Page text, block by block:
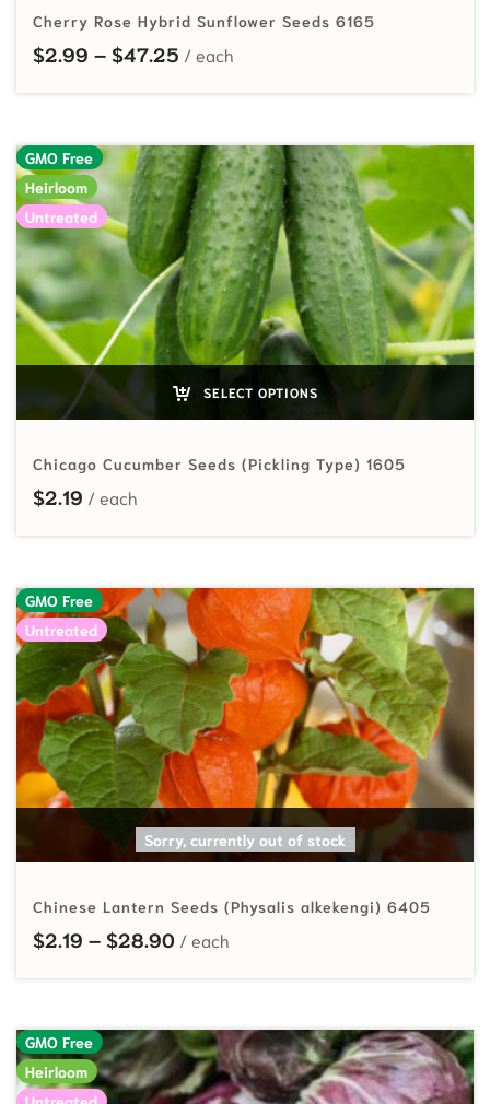
Cherry Rose Hybrid Sunflower Seeds 6165
$2.99 – $47.25 Price range: $2.99 through
GMO Free
Heirloom
Untreated
SELECT OPTIONS
Chicago Cucumber Seeds (Pickling Type) 1605
$2.19
GMO Free
Untreated
Sorry, currently out of stock
SELECT OPTIONS
Chinese Lantern Seeds (Physalis alkekengi) 6405
$2.19 – $28.90Price range: $2.19 through $28.90
GMO Free
Heirloom